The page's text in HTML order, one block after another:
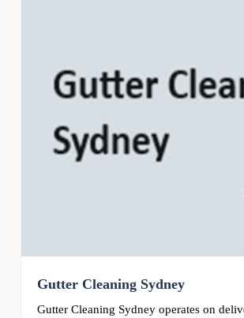
Gutter Cleaning Sydney
Gutter Cleaning Sydney operates on